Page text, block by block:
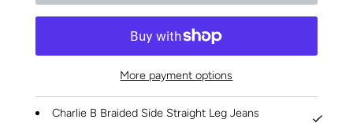
More payment options
Charlie B Braided Side Straight Leg Jeans